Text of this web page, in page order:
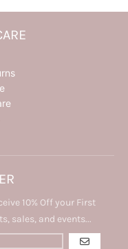
10% Off your First
sales, and events...
GO